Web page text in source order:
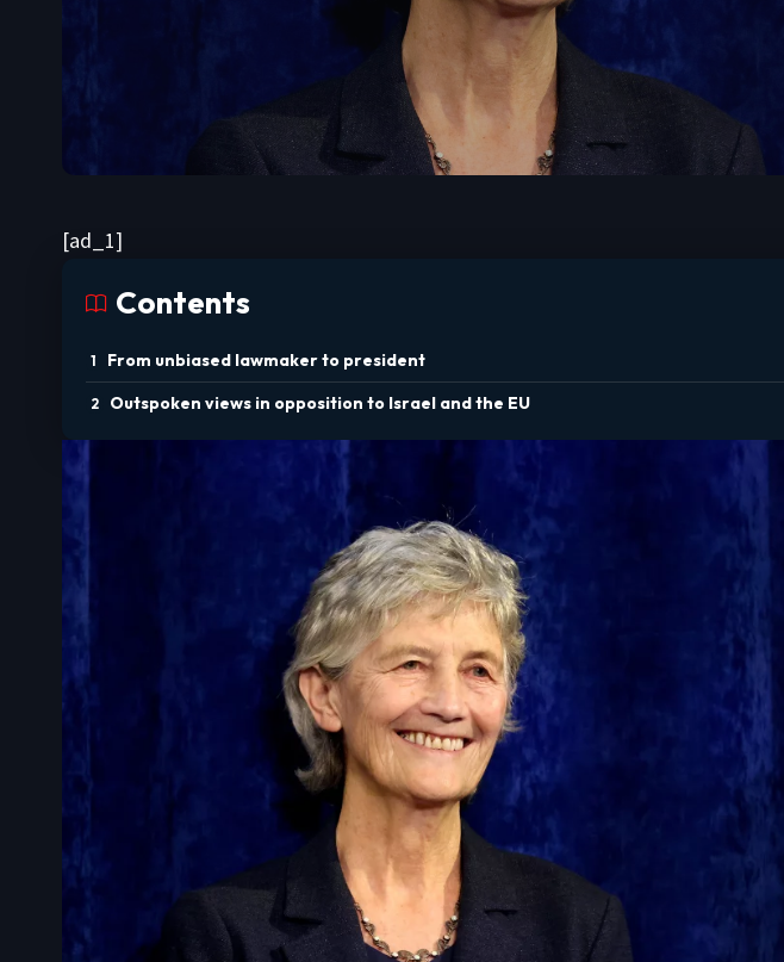
[ad_1]
Contents
From unbiased lawmaker to president
Outspoken views in opposition to Israel and the EU